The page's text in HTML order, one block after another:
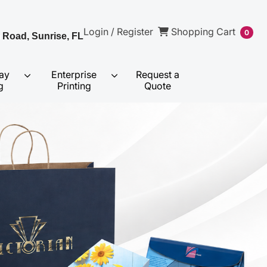
Sunrise, FLLogin / Register Shopping Cart
Shopping Cart 0
Enterprise
Printing
Request a
Quote